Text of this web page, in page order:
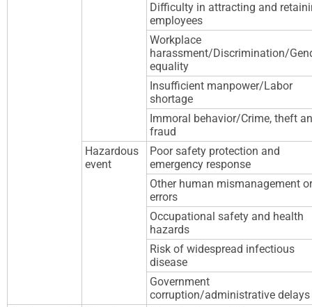
Difficulty in attracting and
employees
Workplace
harassment/Discrimination/
equality
Insufficient manpower/Labor
shortage
Immoral behavior/Crime, theft
fraud
Hazardous
event
Poor safety protection and
emergency response
Other human mismanagement or
errors
Occupational safety and health
hazards
Risk of widespread infectious
disease
Government
corruption/administrative delays